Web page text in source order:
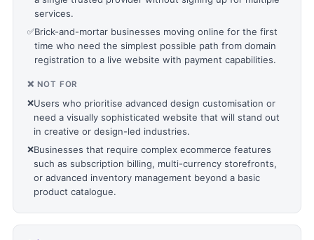
services.
✅Brick-and-mortar businesses moving online for the first
time who need the simplest possible path from domain
registration to a live website with payment capabilities.
❌ NOT FOR
❌Users who prioritise advanced design customisation or
need a visually sophisticated website that will stand out
in creative or design-led industries.
❌Businesses that require complex ecommerce features
such as subscription billing, multi-currency storefronts,
or advanced inventory management beyond a basic
product catalogue.